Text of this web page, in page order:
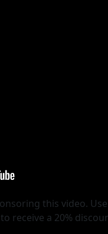
this video.
receive a 20%